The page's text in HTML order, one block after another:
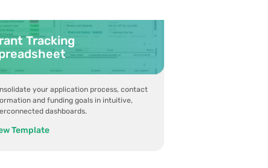
Tracking
your application process, contact
and funding goals in intuitive,
dashboards.
Template